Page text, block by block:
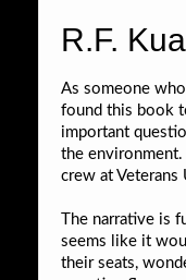
R.F.
As someone
found this book
important
the
crew at Veterans
The narrative is
seems like it
their seats,